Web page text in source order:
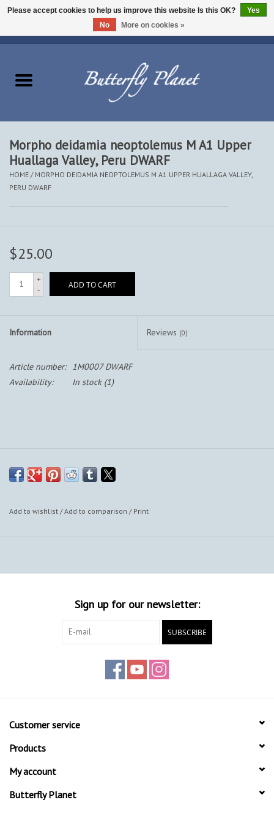
Beetles - Coleoptera
Morpho deidamia neoptolemus M A1 Upper
Huallaga Valley, Peru DWARF
HOME / MORPHO DEIDAMIA NEOPTOLEMUS M A1 UPPER HUALLAGA VALLEY,
PERU DWARF
$25.00
+
-
ADD TO CART
Information Reviews (0)
Article number:
1M0007 DWARF
Availability:
In stock(1)
Add to wishlist /Add to comparison / Print
Sign up for our newsletter:
SUBSCRIBE
Customer service
Products
My account
Butterfly Planet
Please accept cookies to help us improve this website Is this OK?
Yes
No
More on cookies »